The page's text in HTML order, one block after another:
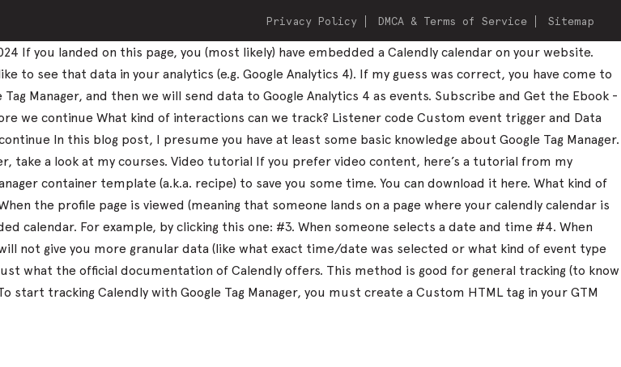
Privacy Policy DMCA & Terms of Service Sitemap
If you landed on this page, you (most likely) have embedded a Calendly calendar on your website.
to see that data in your analytics (e.g. Google Analytics 4). If my guess was correct, you have come to
Manager, and then we will send data to Google Analytics 4 as events. Subscribe and Get the Ebook -
we continue What kind of interactions can we track? Listener code Custom event trigger and Data
In this blog post, I presume you have at least some basic knowledge about Google Tag Manager.
a look at my courses. Video tutorial If you prefer video content, here’s a tutorial from my
container template (a.k.a. recipe) to save you some time. You can download it here. What kind of
the profile page is viewed (meaning that someone lands on a page where your calendly calendar is
calendar. For example, by clicking this one: #3. When someone selects a date and time #4. When
not give you more granular data (like what exact time/date was selected or what kind of event type
what the official documentation of Calendly offers. This method is good for general tracking (to know
tracking Calendly with Google Tag Manager, you must create a Custom HTML tag in your GTM